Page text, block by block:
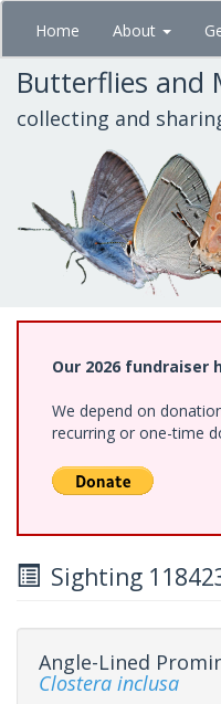
Skip
main
content
Home About
Butterflies and
collecting and
Our 2026 fundraiser
We depend on
recurring or one-time
Sighting
Angle-Lined
Clostera inclusa